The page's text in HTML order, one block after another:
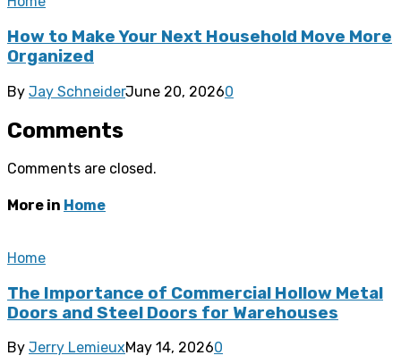
How to Make Your Next Household Move More
Organized
By Jay SchneiderJune 20, 20260
Comments
Comments are closed.
More in Home
Home
The Importance of Commercial Hollow Metal
Doors and Steel Doors for Warehouses
By Jerry LemieuxMay 14, 20260